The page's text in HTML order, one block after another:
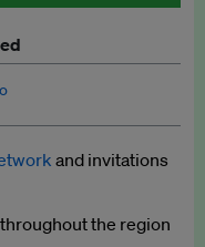
and policy
and invitations
the region